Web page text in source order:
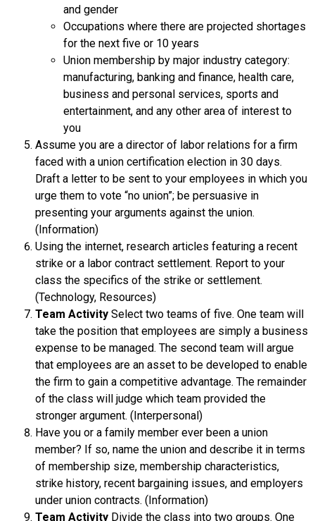
and gender
Occupations where there are projected shortages
for the next five or 10 years
Union membership by major industry category:
manufacturing, banking and finance, health care,
business and personal services, sports and
entertainment, and any other area of interest to
you
Assume you are a director of labor relations for a firm
faced with a union certification election in 30 days.
Draft a letter to be sent to your employees in which you
urge them to vote “no union”; be persuasive in
presenting your arguments against the union.
(Information)
Using the internet, research articles featuring a recent
strike or a labor contract settlement. Report to your
class the specifics of the strike or settlement.
(Technology, Resources)
Team Activity Select two teams of five. One team will
take the position that employees are simply a business
expense to be managed. The second team will argue
that employees are an asset to be developed to enable
the firm to gain a competitive advantage. The remainder
of the class will judge which team provided the
stronger argument. (Interpersonal)
Have you or a family member ever been a union
member? If so, name the union and describe it in terms
of membership size, membership characteristics,
strike history, recent bargaining issues, and employers
under union contracts. (Information)
Team Activity Divide the class into two groups. One